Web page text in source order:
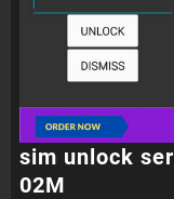
sim unlock
02M